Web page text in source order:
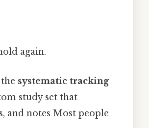
again.
systematic tracking
study set that
and notes Most people